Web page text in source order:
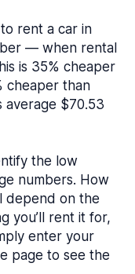
rent a car in
— when rental
is 35% cheaper
cheaper than
average $70.53
the low
numbers. How
depend on the
you’ll rent it for,
enter your
page to see the